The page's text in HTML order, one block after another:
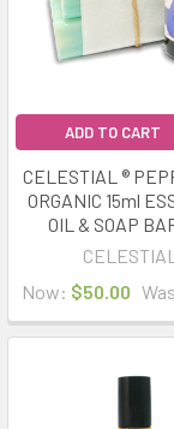
ADD TO CART
CELESTIAL ®
ORGANIC 15ml
OIL & SOAP
Now: $50.00